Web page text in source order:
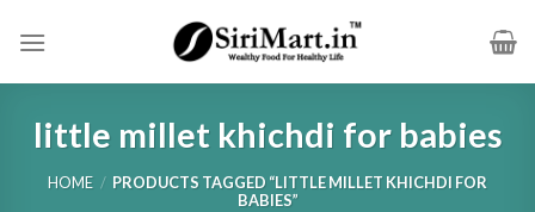
little millet khichdi for babies
HOME / PRODUCTS TAGGED “LITTLE MILLET KHICHDI FOR
BABIES”